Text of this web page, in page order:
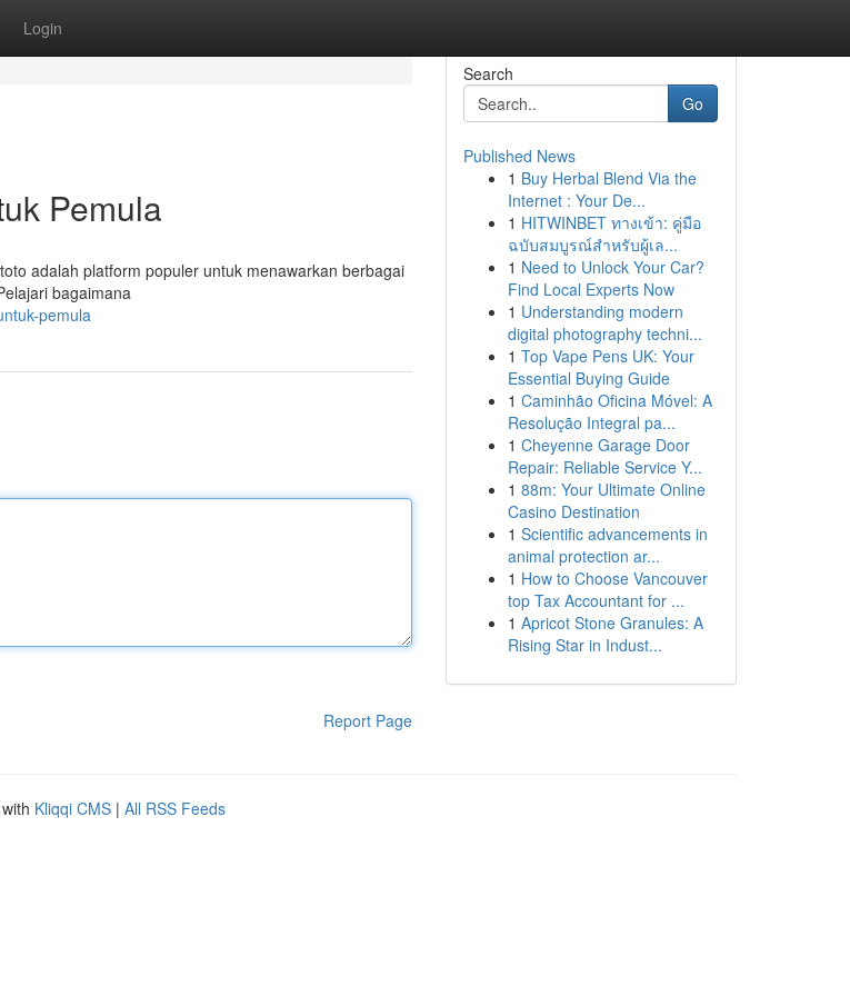
Login
Pemula
adalah platform populer untuk menawarkan berbagai
bagaimana
pemula
Report Page
Search
Go
Published News
1 Buy Herbal Blend Via the
Internet : Your De...
1 HITWINBET ทางเข้า: คู่มือ
ฉบับสมบูรณ์สำหรับผู้เล...
1 Need to Unlock Your Car?
Find Local Experts Now
1 Understanding modern
digital photography techni...
1 Top Vape Pens UK: Your
Essential Buying Guide
1 Caminhão Oficina Móvel: A
Resolução Integral pa...
1 Cheyenne Garage Door
Repair: Reliable Service Y...
1 88m: Your Ultimate Online
Casino Destination
1 Scientific advancements in
animal protection ar...
1 How to Choose Vancouver
top Tax Accountant for ...
1 Apricot Stone Granules: A
Rising Star in Indust...
Kliqqi CMS | All RSS Feeds